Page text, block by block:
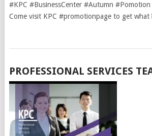
#KPC #BusinessCenter #Autumn
Come visit KPC #promotionpage to get
PROFESSIONAL SERVICES